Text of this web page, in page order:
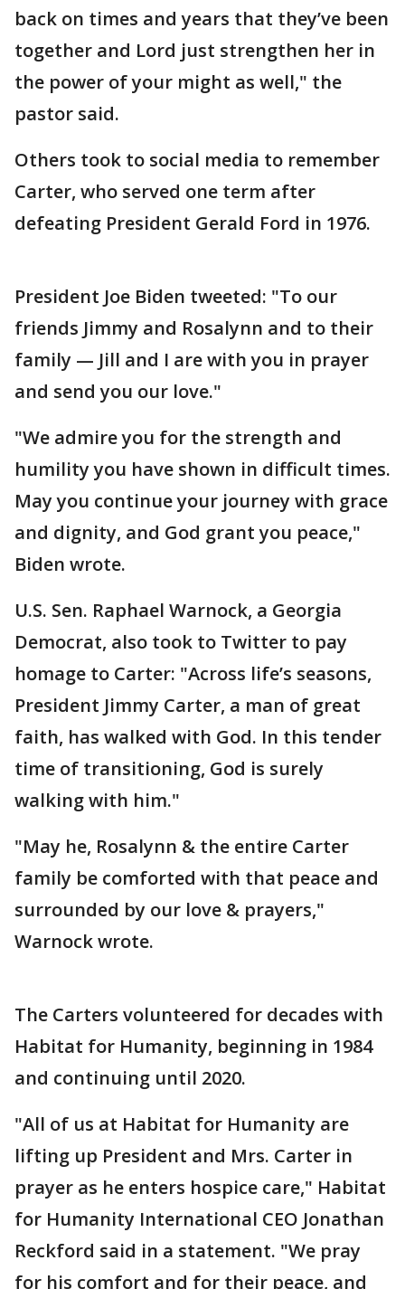
back on times and years that they’ve been
together and Lord just strengthen her in
the power of your might as well," the
pastor said.
Others took to social media to remember
Carter, who served one term after
defeating President Gerald Ford in 1976.
President Joe Biden tweeted: "To our
friends Jimmy and Rosalynn and to their
family — Jill and I are with you in prayer
and send you our love."
"We admire you for the strength and
humility you have shown in difficult times.
May you continue your journey with grace
and dignity, and God grant you peace,"
Biden wrote.
U.S. Sen. Raphael Warnock, a Georgia
Democrat, also took to Twitter to pay
homage to Carter: "Across life’s seasons,
President Jimmy Carter, a man of great
faith, has walked with God. In this tender
time of transitioning, God is surely
walking with him."
"May he, Rosalynn & the entire Carter
family be comforted with that peace and
surrounded by our love & prayers,"
Warnock wrote.
The Carters volunteered for decades with
Habitat for Humanity, beginning in 1984
and continuing until 2020.
"All of us at Habitat for Humanity are
lifting up President and Mrs. Carter in
prayer as he enters hospice care," Habitat
for Humanity International CEO Jonathan
Reckford said in a statement. "We pray
for his comfort and for their peace, and